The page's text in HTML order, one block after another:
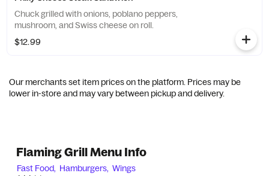
Chuck grilled with onions, poblano peppers,
mushroom, and Swiss cheese on roll.
$12.99
Our merchants set item prices on the platform. Prices may be
lower in-store and may vary between pickup and delivery.
Flaming Grill Menu Info
Fast Food, Hamburgers, Wings